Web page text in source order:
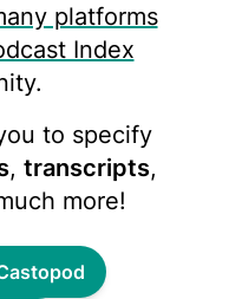
platforms
Index
to specify
, transcripts,
more!